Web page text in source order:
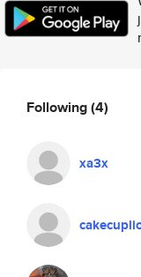
Following(4)
xa3x